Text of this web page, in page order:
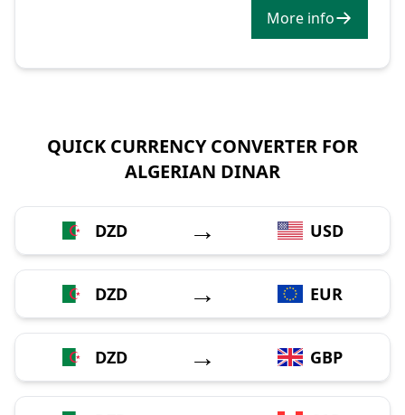
More info
QUICK CURRENCY CONVERTER FOR
ALGERIAN DINAR
DZD → USD
DZD → EUR
DZD → GBP